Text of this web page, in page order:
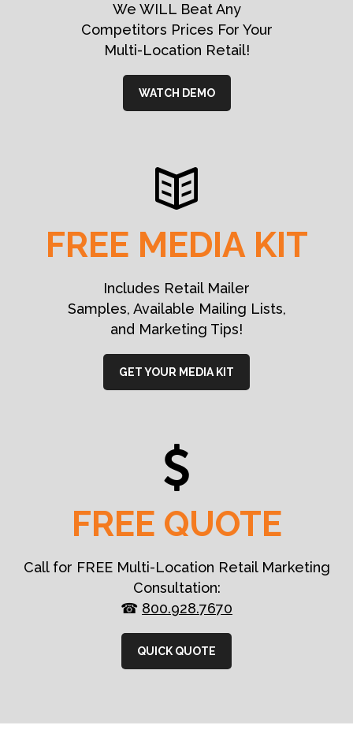
We WILL Beat Any
Competitors Prices For Your
Multi-Location Retail!
WATCH DEMO
FREE MEDIA KIT
Includes Retail Mailer
Samples, Available Mailing Lists,
and Marketing Tips!
GET YOUR MEDIA KIT
FREE QUOTE
Call for FREE Multi-Location Retail Marketing
Consultation:
☎ 800.928.7670
QUICK QUOTE